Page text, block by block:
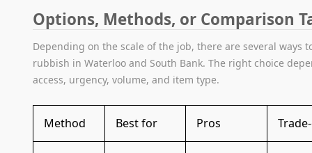
Options, Methods, or Comparison
Depending on the scale of the job, there are several ways
rubbish in Waterloo and South Bank. The right choice
access, urgency, volume, and item type.
Method Best for Pros